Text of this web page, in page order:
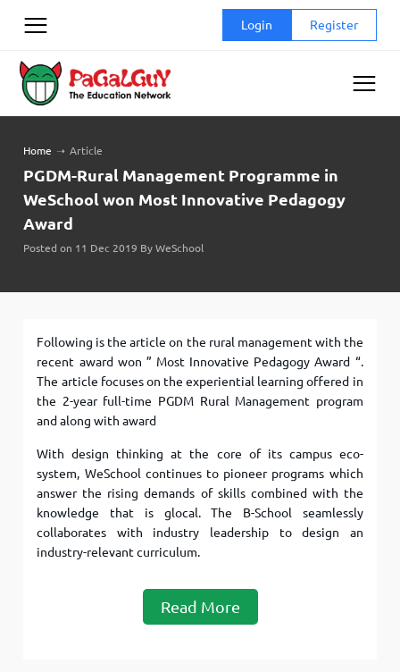
Login Register
Home ➝ Article
PGDM-Rural Management Programme in
WeSchool won Most Innovative Pedagogy
Award
Posted on 11 Dec 2019 By WeSchool
Following is the article on the rural management with the
recent award won ” Most Innovative Pedagogy Award “.
The article focuses on the experiential learning offered in
the 2-year full-time PGDM Rural Management program
and along with award
With design thinking at the core of its campus eco-
system, WeSchool continues to pioneer programs which
answer the rising demands of skills combined with the
knowledge that is glocal. The B-School seamlessly
collaborates with industry leadership to design an
industry-relevant curriculum.
Read More